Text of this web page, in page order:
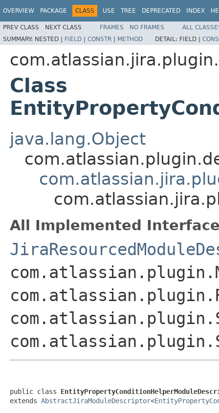
OVERVIEW PACKAGE CLASS USE TREE DEPRECATED INDEX
PREV CLASS NEXT CLASS FRAMES NO FRAMES
ALL
SUMMARY: NESTED | FIELD | CONSTR | METHOD DETAIL: FIELD |
Class
java.lang.Object
All Implemented
public class
extends AbstractJiraModuleDescriptor<